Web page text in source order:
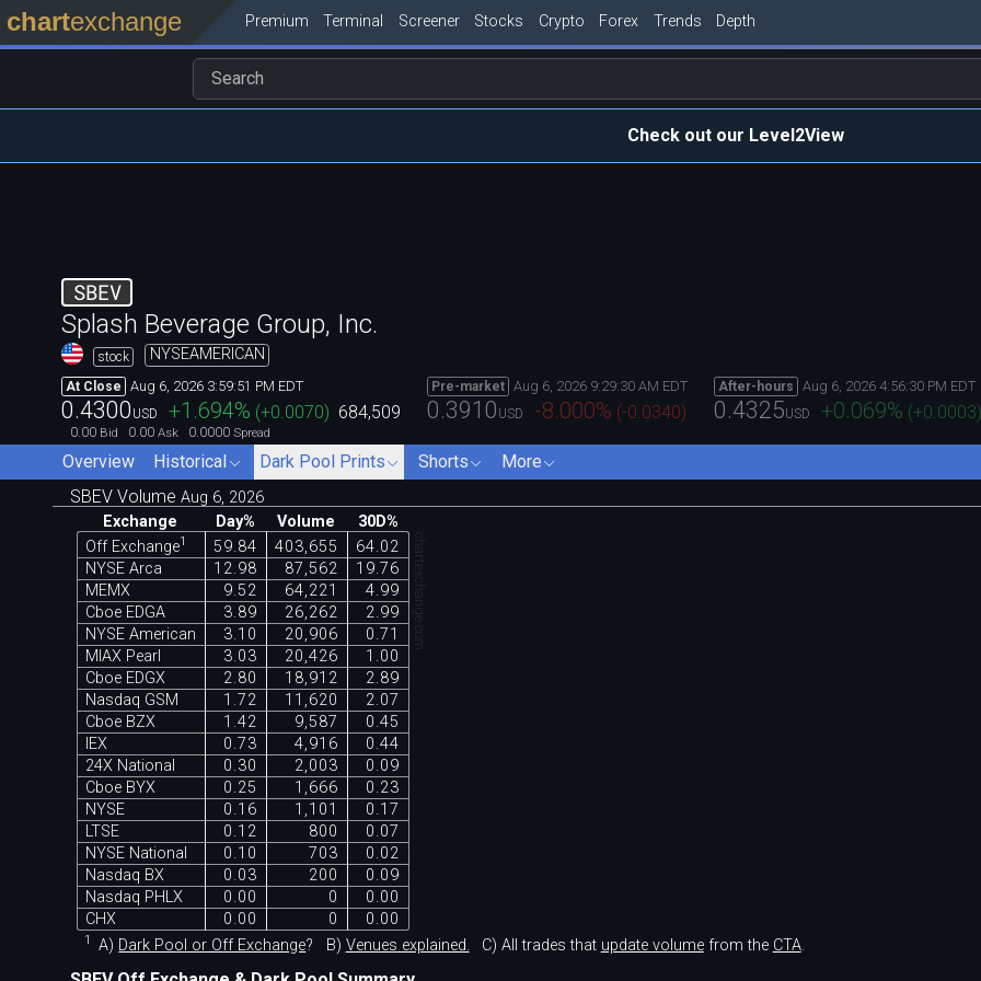
chartexchange Premium Terminal Screener Stocks Crypto Forex Trends Depth
Check out our Level2View
SBEV
Splash Beverage Group, Inc.
stock NYSEAMERICAN
At Close Aug 6, 2026 3:59:51 PM EDT
0.4300 USD +1.694% (+0.0070) 684,509
0.00 Bid 0.00 Ask 0.0000 Spread
Pre-market Aug 6, 2026 9:29:30 AM EDT
0.3910 USD -8.000% (-0.0340)
After-hours Aug 6, 2026 4:56:30 PM EDT
0.4325USD +0.069% (+0.0003)
Overview Historical Dark Pool Prints Shorts
More
SBEV Volume Aug 6, 2026
Exchange
Day% Volume
30D%
Off Exchange1 59.84 403,655
64.02
NYSE Arca
12.98 87,562
19.76
MEMX
9.52 64,221
4.99
Cboe EDGA
3.89 26,262
2.99
NYSE American
3.10 20,906
0.71
MIAX Pearl
3.03 20,426
1.00
Cboe EDGX
2.80 18,912
2.89
Nasdaq GSM
1.72 11,620
2.07
Cboe BZX
1.42 9,587
0.45
IEX
0.73 4,916
0.44
24X National
0.30 2,003
0.09
Cboe BYX
0.25 1,666
0.23
NYSE
0.16 1,101
0.17
LTSE
0.12 800
0.07
NYSE National
0.10 703
0.02
Nasdaq BX
0.03 200
0.09
Nasdaq PHLX
0.00 0
0.00
CHX
0.00 0 0.00
chartexchange.com
1 A) Dark Pool or Off Exchange? B) Venues explained. C) All trades that update volumefrom the CTA.